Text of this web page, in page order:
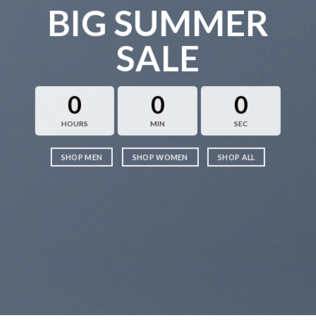
BIG SUMMER
SALE
0
HOURS
0
MIN
0
SEC
SHOP MEN SHOP WOMEN SHOP ALL